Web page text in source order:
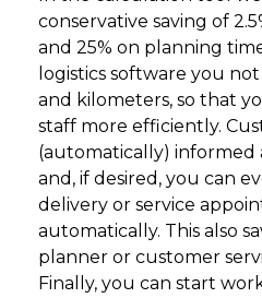
conservative saving of
and 25% on planning
logistics software you
and kilometers, so that
staff more efficiently.
(automatically)
and, if desired, you can
delivery or service
automatically. This also
planner or customer
Finally, you can start